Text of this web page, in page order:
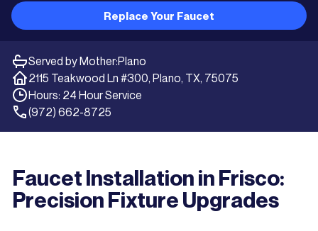
Replace Your Faucet
Served by Mother:Plano
2115 Teakwood Ln #300, Plano, TX, 75075
Hours: 24 Hour Service
(972) 662-8725
Faucet Installation in Frisco:
Precision Fixture Upgrades